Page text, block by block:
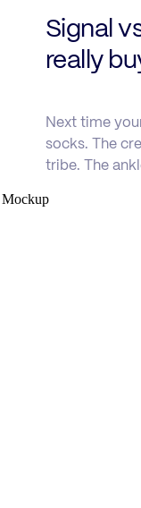
Signal
really
Next time
socks. The
tribe. The